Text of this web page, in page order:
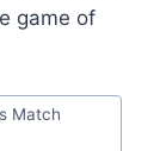
game of
Match